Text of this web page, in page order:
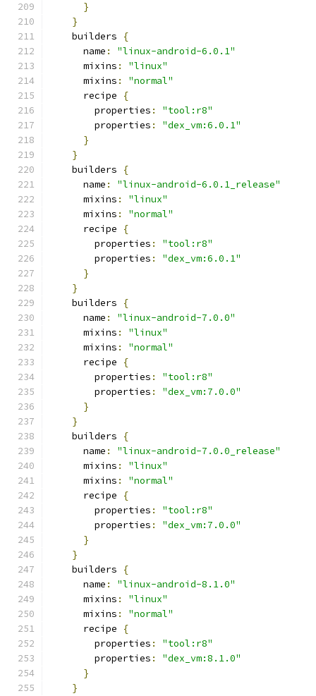
}
}
    builders
{
      name
:
"linux-android-6.0.1"
      mixins
:
"linux"
      mixins
:
"normal"
      recipe
{
        properties
:
"tool:r8"
        properties
:
"dex_vm:6.0.1"
}
}
    builders
{
      name
:
"linux-android-6.0.1_release"
      mixins
:
"linux"
      mixins
:
"normal"
      recipe
{
        properties
:
"tool:r8"
        properties
:
"dex_vm:6.0.1"
}
}
    builders
{
      name
:
"linux-android-7.0.0"
      mixins
:
"linux"
      mixins
:
"normal"
      recipe
{
        properties
:
"tool:r8"
        properties
:
"dex_vm:7.0.0"
}
}
    builders
{
      name
:
"linux-android-7.0.0_release"
      mixins
:
"linux"
      mixins
:
"normal"
      recipe
{
        properties
:
"tool:r8"
        properties
:
"dex_vm:7.0.0"
}
}
    builders
{
      name
:
"linux-android-8.1.0"
      mixins
:
"linux"
      mixins
:
"normal"
      recipe
{
        properties
:
"tool:r8"
        properties
:
"dex_vm:8.1.0"
}
}